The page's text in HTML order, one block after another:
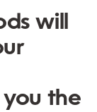
will
the